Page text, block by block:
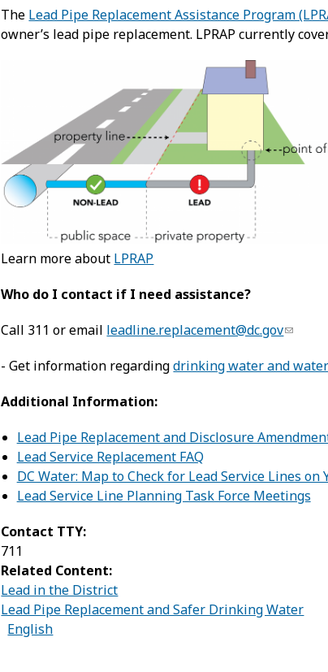
The Lead Pipe Replacement Assistance Program
owner’s lead pipe replacement. LPRAP currently
Learn more about LPRAP
Who do I contact if I need assistance?
Call 311 or email leadline.replacement@dc.gov
- Get information regardingdrinking water and
Additional Information:
Lead Pipe Replacement and Disclosure
Lead Service Replacement FAQ
DC Water: Map to Check for Lead Service Lines on
Lead Service Line Planning Task Force Meetings
Contact TTY:
711
Related Content:
Lead in the District
Lead Pipe Replacement and Safer Drinking Water
English